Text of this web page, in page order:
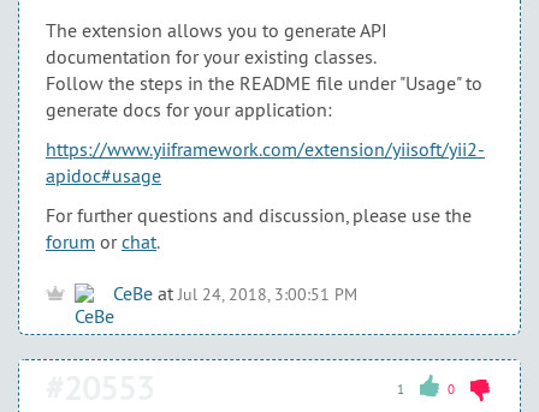
The extension allows you to generate API
documentation for your existing classes.
Follow the steps in the README file under "Usage" to
generate docs for your application:
https://www.yiiframework.com/extension/yiisoft/yii2-
apidoc#usage
For further questions and discussion, please use the
forum orchat.
CeBe at Jul 24, 2018, 3:00:51 PM
1 0